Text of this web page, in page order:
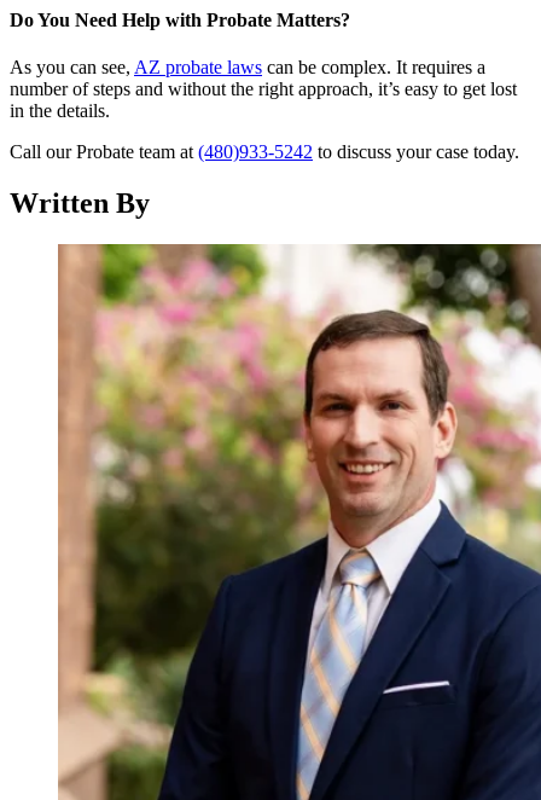
Do You Need Help with Probate Matters?
As you can see, AZ probate laws can be complex. It requires a
number of steps and without the right approach, it’s easy to get lost
in the details.
Call our Probate team at (480)933-5242 to discuss your case today.
Written By